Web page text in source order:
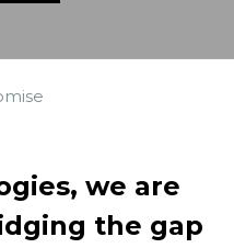
we are
the gap